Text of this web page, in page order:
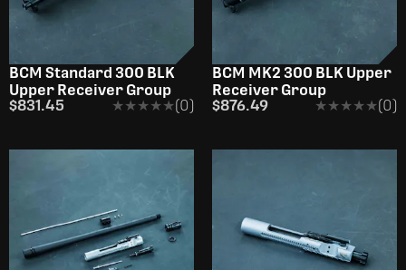
BCM Standard 300 BLK
Upper Receiver Group
$831.45
★★★★★
★★★★★(0)
BCM MK2 300 BLK Upper
Receiver Group
$876.49
★★★★★
★★★★★(0)